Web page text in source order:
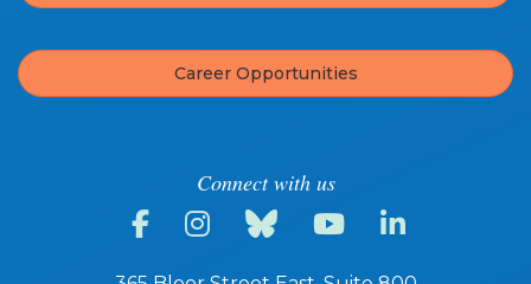
Career Opportunities
Connect with us